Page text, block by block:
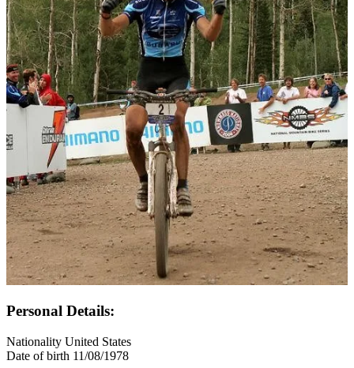
Personal Details:
Nationality United States
Date of birth 11/08/1978